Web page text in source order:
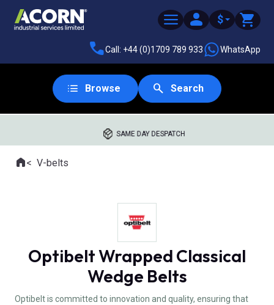
$
Call: +44 (0)1709 789 933 WhatsApp
Browse Search
SAME DAY DESPATCH
Where you are:
HomeV-belts
Optibelt Wrapped Classical
Wedge Belts
Optibelt is committed to innovation and quality, ensuring that